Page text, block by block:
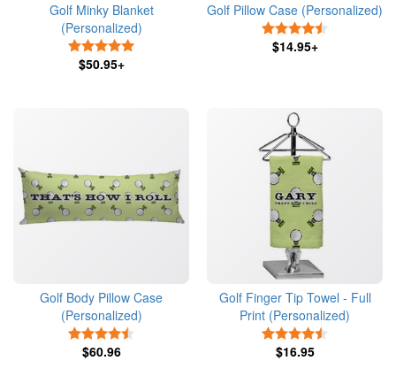
Golf Minky Blanket
(Personalized)
$50.95+
Golf Pillow Case (Personalized)
$14.95+
Golf Body Pillow Case
(Personalized)
$60.96
Golf Finger Tip Towel - Full
Print (Personalized)
$16.95